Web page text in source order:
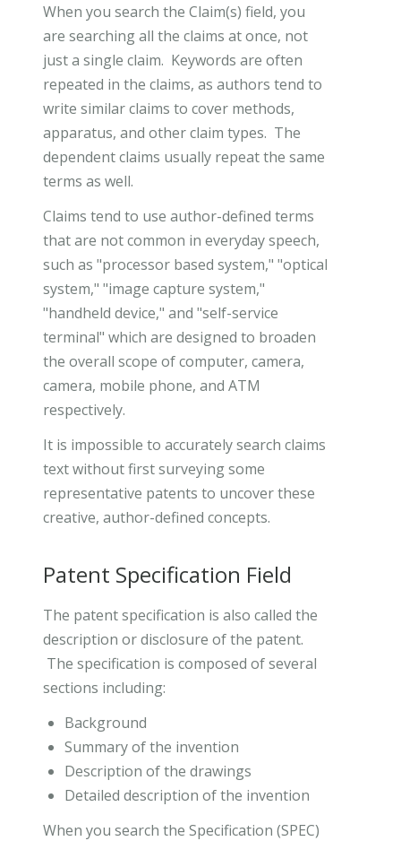
When you search the Claim(s) field, you
are searching all the claims at once, not
just a single claim. Keywords are often
repeated in the claims, as authors tend to
write similar claims to cover methods,
apparatus, and other claim types. The
dependent claims usually repeat the same
terms as well.
Claims tend to use author-defined terms
that are not common in everyday speech,
such as "processor based system," "optical
system," "image capture system,"
"handheld device," and "self-service
terminal" which are designed to broaden
the overall scope of computer, camera,
camera, mobile phone, and ATM
respectively.
It is impossible to accurately search claims
text without first surveying some
representative patents to uncover these
creative, author-defined concepts.
Patent Specification Field
The patent specification is also called the
description or disclosure of the patent.
The specification is composed of several
sections including:
Background
Summary of the invention
Description of the drawings
Detailed description of the invention
When you search the Specification (SPEC)